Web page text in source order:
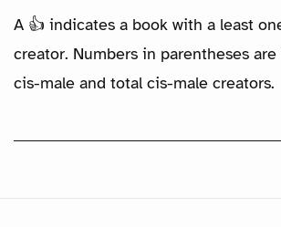
A 👍 indicates a book with a least
creator. Numbers in parentheses
cis-male and total cis-male creators.